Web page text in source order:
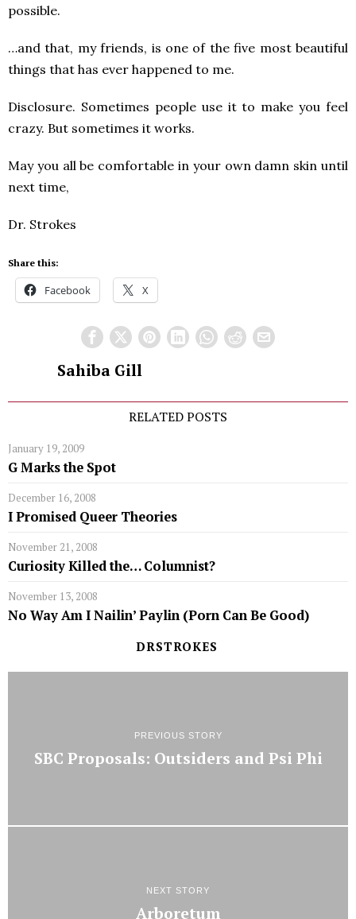
possible.
…and that, my friends, is one of the five most beautiful
things that has ever happened to me.
Disclosure. Sometimes people use it to make you feel
crazy. But sometimes it works.
May you all be comfortable in your own damn skin until
next time,
Dr. Strokes
Share this:
Facebook X
Sahiba Gill
RELATED POSTS
January 19, 2009
G Marks the Spot
December 16, 2008
I Promised Queer Theories
November 21, 2008
Curiosity Killed the… Columnist?
November 13, 2008
No Way Am I Nailin’ Paylin (Porn Can Be Good)
DRSTROKES
PREVIOUS STORY
SBC Proposals: Outsiders and Psi Phi
NEXT STORY
Arboretum